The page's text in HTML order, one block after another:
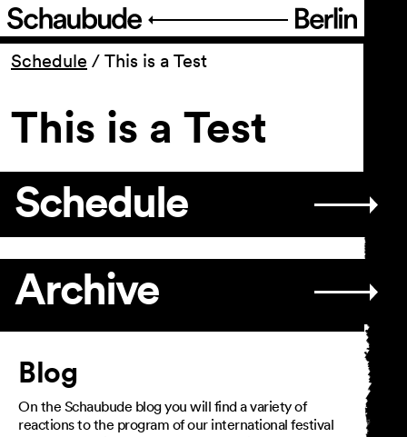
Program
Ticketing
Accessi­bility
About Us
Schedule / This is a Test
This is a Test
Schedule
Archive
Article
Blog
On the Schaubude blog you will find a variety of
reactions to the program of our international festival